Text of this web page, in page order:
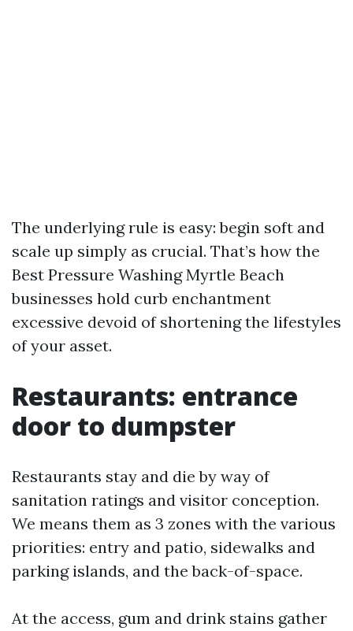
The underlying rule is easy: begin soft and
scale up simply as crucial. That’s how the
Best Pressure Washing Myrtle Beach
businesses hold curb enchantment
excessive devoid of shortening the lifestyles
of your asset.
Restaurants: entrance
door to dumpster
Restaurants stay and die by way of
sanitation ratings and visitor conception.
We means them as 3 zones with the various
priorities: entry and patio, sidewalks and
parking islands, and the back-of-space.
At the access, gum and drink stains gather